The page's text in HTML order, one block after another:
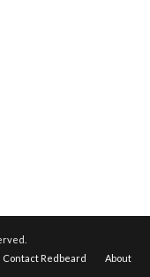
Contact Redbeard About